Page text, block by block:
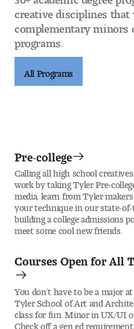
creative disciplines that
complementary minors
programs.
All Programs
Pre-college
Calling all high school
work by taking Tyler Pre-
media, learn from Tyler
your technique in our state-of-
building a college admissions
meet some cool new friends.
Courses Open for All
You don’t have to be a major
Tyler School of Art and
class for fun. Minor in UX/UI
Check off a gen ed